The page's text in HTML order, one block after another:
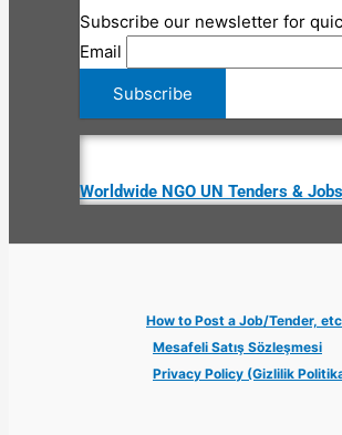
Subscribe our newsletter for
Email
Worldwide NGO UN Tenders & Jobs
How to Post a Job/Tender,
Mesafeli Satış Sözleşmesi
Privacy Policy (Gizlilik